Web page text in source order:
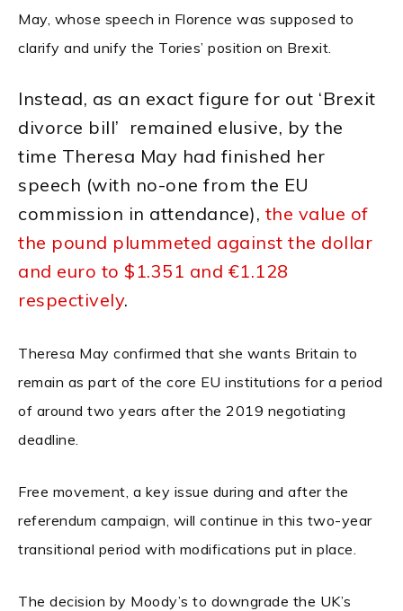
May, whose speech in Florence was supposed to
clarify and unify the Tories’ position on Brexit.
Instead, as an exact figure for out ‘Brexit
divorce bill’ remained elusive, by the
time Theresa May had finished her
speech (with no-one from the EU
commission in attendance), the value of
the pound plummeted against the dollar
and euro to $1.351 and €1.128
respectively.
Theresa May confirmed that she wants Britain to
remain as part of the core EU institutions for a period
of around two years after the 2019 negotiating
deadline.
Free movement, a key issue during and after the
referendum campaign, will continue in this two-year
transitional period with modifications put in place.
The decision by Moody’s to downgrade the UK’s